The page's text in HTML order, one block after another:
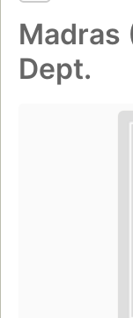
Madras
Dept.